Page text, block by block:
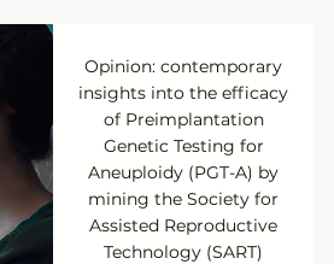
Opinion: contemporary
insights into the efficacy
of Preimplantation
Genetic Testing for
Aneuploidy (PGT-A) by
mining the Society for
Assisted Reproductive
Technology (SART)